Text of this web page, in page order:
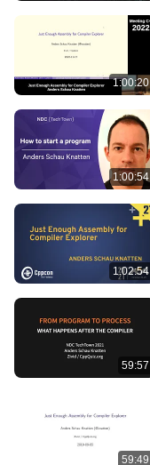
1:00:20
1:00:54
1:02:54
59:57
59:49